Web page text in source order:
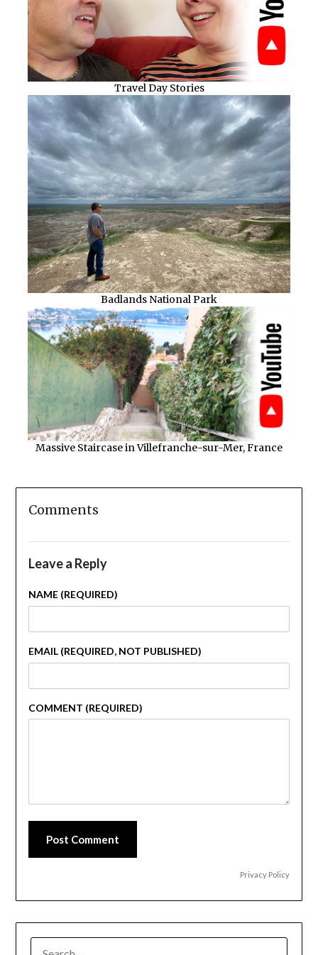
Travel Day Stories
Badlands National Park
Massive Staircase in Villefranche-sur-Mer, France
Comments
Leave a Reply
NAME (REQUIRED)
EMAIL (REQUIRED, NOT PUBLISHED)
COMMENT (REQUIRED)
Post Comment
Privacy Policy